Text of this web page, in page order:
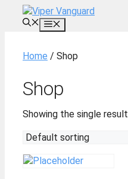
Home / Shop
Shop
Showing the single result